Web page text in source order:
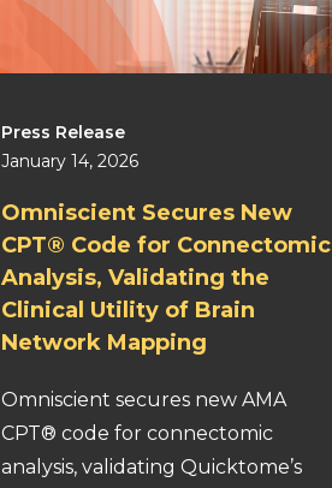
Press Release
January 14, 2026
Omniscient Secures New
CPT® Code for Connectomic
Analysis, Validating the
Clinical Utility of Brain
Network Mapping
Omniscient secures new AMA
CPT® code for connectomic
analysis, validating Quicktome’s